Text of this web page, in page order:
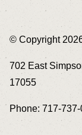
© Copyright
702 East
17055
Phone: 717-